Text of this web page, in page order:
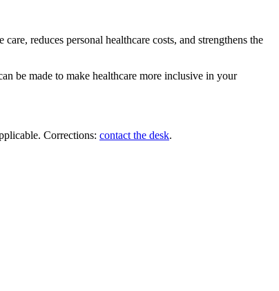
reduces personal healthcare costs, and strengthens the
be made to make healthcare more inclusive in your
Corrections: contact the desk.